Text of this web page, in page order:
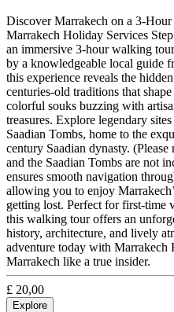
Discover Marrakech on a 3-
Marrakech Holiday Services
an immersive 3-hour walking
by a knowledgeable local guide
this experience reveals the
centuries-old traditions that
colorful souks buzzing with
treasures. Explore legendary
Saadian Tombs, home to the
century Saadian dynasty.
and the Saadian Tombs are not
ensures smooth navigation
allowing you to enjoy
getting lost. Perfect for first-time
this walking tour offers an
history, architecture, and lively
adventure today with Marrakech
Marrakech like a true insider.
£ 20,00
Explore